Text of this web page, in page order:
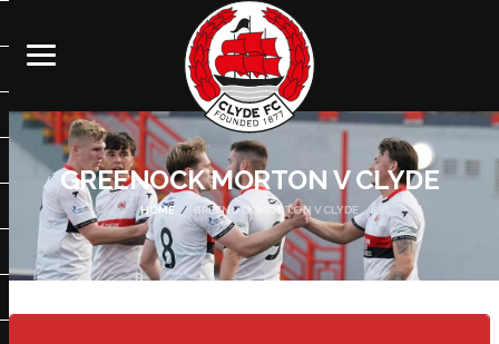
GREENOCK MORTON V CLYDE
HOME GREENOCK MORTON V CLYDE